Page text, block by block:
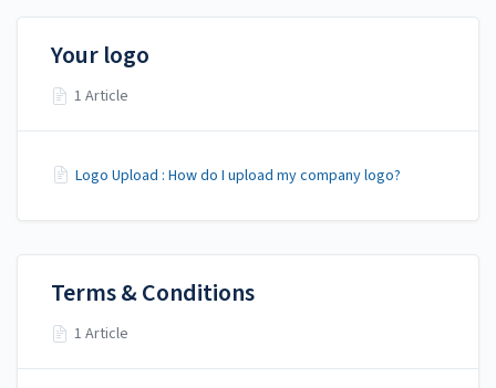
Your logo
1 Article
Logo Upload : How do I upload my company logo?
Terms & Conditions
1 Article